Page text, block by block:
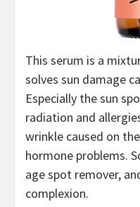
This serum is a
solves sun damage
Especially the sun
radiation and
wrinkle caused on
hormone problems.
age spot remover,
complexion.